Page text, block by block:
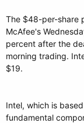
The $48-per-share
McAfee's
percent after the
morning trading.
$19.
Intel, which is
fundamental